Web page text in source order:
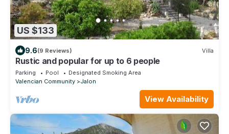
US $133
9.6(9 Reviews) Villa
Rustic and popular for up to 6 people
Parking Pool
Designated Smoking Area
Valencian Community
Jalon
View Availability